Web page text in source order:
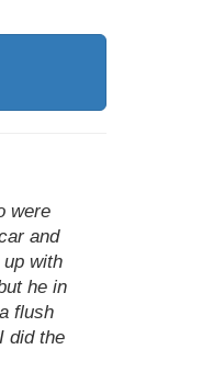
were
and
with
he in
flush
did the